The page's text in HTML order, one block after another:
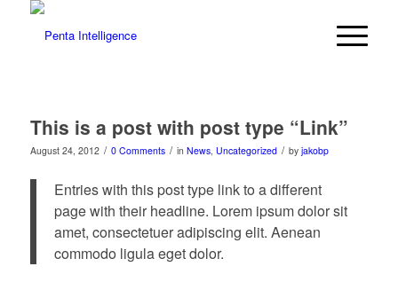
This is a post with post type “Link”
August 24, 2012 / 0 Comments / in News, Uncategorized / by jakobp
Entries with this post type link to a different
page with their headline. Lorem ipsum dolor sit
amet, consectetuer adipiscing elit. Aenean
commodo ligula eget dolor.